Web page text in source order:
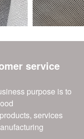
service
purpose is to
services